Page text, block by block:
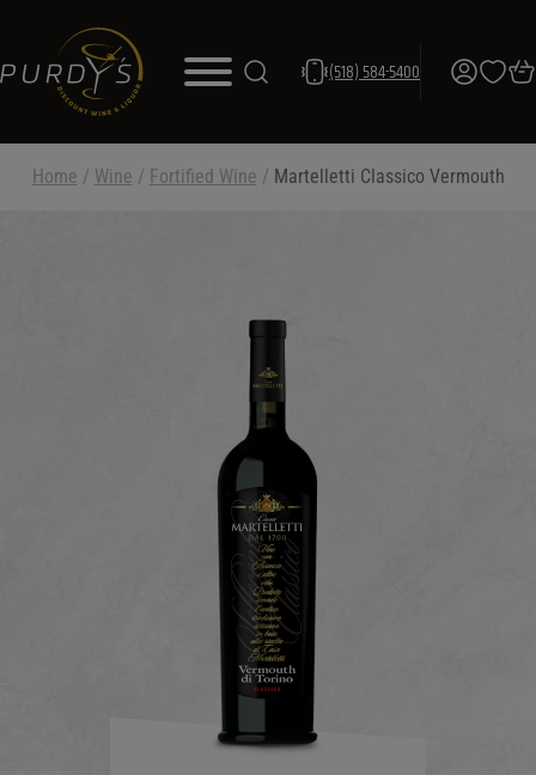
(518) 584-5400
Home / Wine / Fortified Wine / Martelletti Classico Vermouth